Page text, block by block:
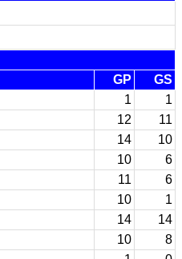
GP
GS
1
1
12
11
14
10
10
6
11
6
10
1
14
14
10
8